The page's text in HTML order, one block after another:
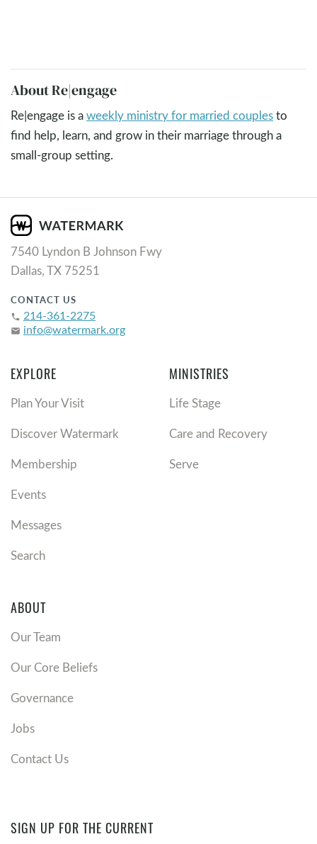
About Re|engage
Re|engage is aweekly ministry for married couplesto
find help, learn, and grow in their marriage through a
small-group setting.
7540 Lyndon B Johnson Fwy
Dallas, TX 75251
CONTACT US
phone 214-361-2275
email info@watermark.org
EXPLORE
Plan Your Visit
Discover Watermark
Membership
Events
Messages
Search
MINISTRIES
Life Stage
Care and Recovery
Serve
ABOUT
Our Team
Our Core Beliefs
Governance
Jobs
Contact Us
SIGN UP FOR THE CURRENT